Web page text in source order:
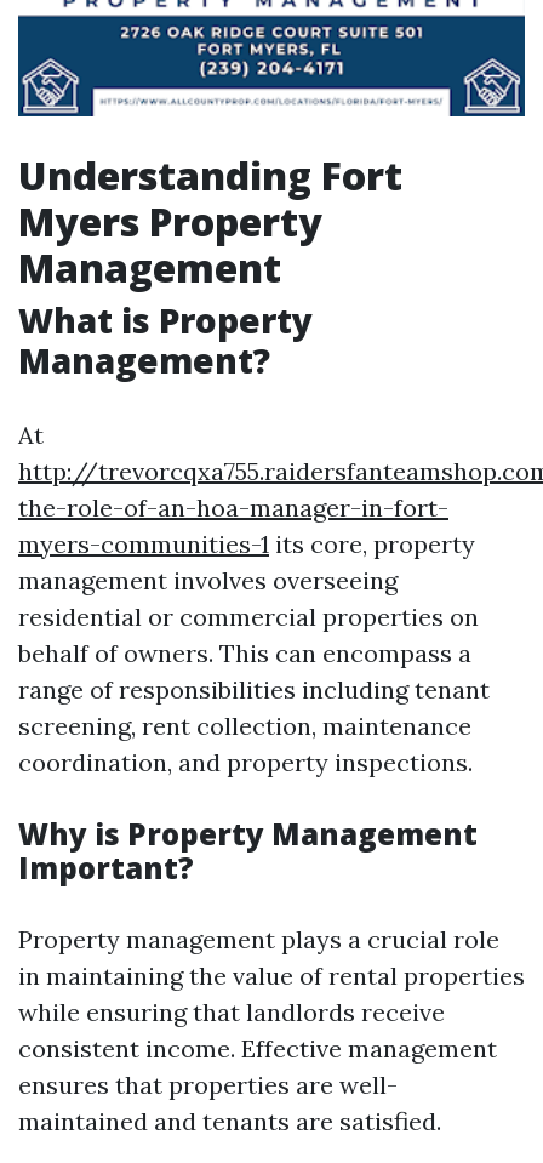
Understanding Fort
Myers Property
Management
What is Property
Management?
At
http://
the-role-of-an-hoa-manager-in-fort-
myers-communities-1 its core, property
management involves overseeing
residential or commercial properties on
behalf of owners. This can encompass a
range of responsibilities including tenant
screening, rent collection, maintenance
coordination, and property inspections.
Why is Property Management
Important?
Property management plays a crucial role
in maintaining the value of rental properties
while ensuring that landlords receive
consistent income. Effective management
ensures that properties are well-
maintained and tenants are satisfied.